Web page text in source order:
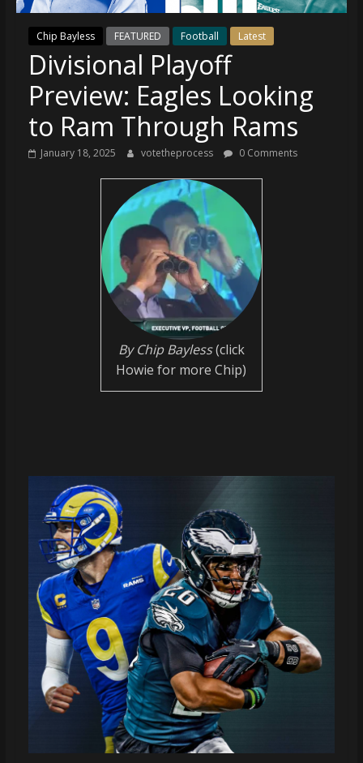
and
your
go-
source
for
the
Chip Bayless FEATURED Football Latest
Divisional Playoff
Preview: Eagles Looking
to Ram Through Rams
January 18, 2025 votetheprocess 0 Comments
By Chip Bayless(click
Howie for more Chip)